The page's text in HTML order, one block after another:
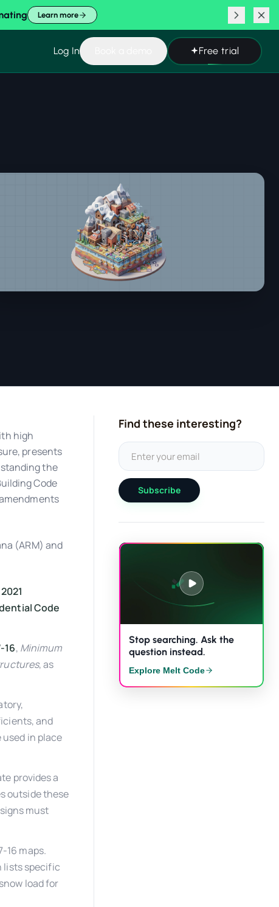
Learn more
Log In Free trial
high
presents
the
Code
(ARM) and
2021
Code
16, Minimum
, as
and
used in place
provides a
outside these
must
16 maps.
lists specific
load for
Find these interesting?
Subscribe
Stop searching. Ask the
question instead.
Explore Melt Code